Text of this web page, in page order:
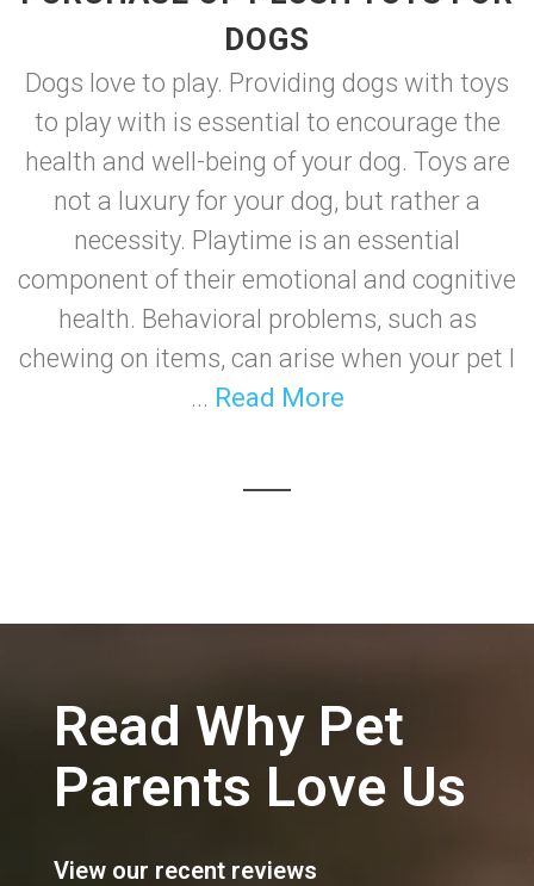
DOGS
Dogs love to play. Providing dogs with toys
to play with is essential to encourage the
health and well-being of your dog. Toys are
not a luxury for your dog, but rather a
necessity. Playtime is an essential
component of their emotional and cognitive
health. Behavioral problems, such as
chewing on items, can arise when your pet l
... Read More
Read Why Pet
Parents Love Us
View our recent reviews